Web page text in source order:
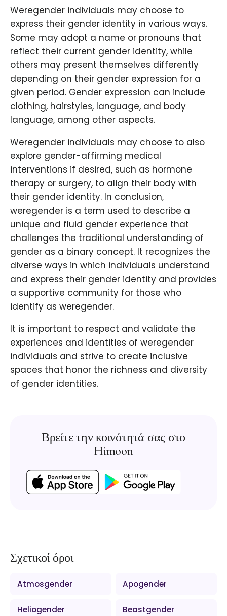
Weregender individuals may choose to
express their gender identity in various ways.
Some may adopt a name or pronouns that
reflect their current gender identity, while
others may present themselves differently
depending on their gender expression for a
given period. Gender expression can include
clothing, hairstyles, language, and body
language, among other aspects.
Weregender individuals may choose to also
explore gender-affirming medical
interventions if desired, such as hormone
therapy or surgery, to align their body with
their gender identity. In conclusion,
weregender is a term used to describe a
unique and fluid gender experience that
challenges the traditional understanding of
gender as a binary concept. It recognizes the
diverse ways in which individuals understand
and express their gender identity and provides
a supportive community for those who
identify as weregender.
It is important to respect and validate the
experiences and identities of weregender
individuals and strive to create inclusive
spaces that honor the richness and diversity
of gender identities.
Βρείτε την κοινότητά σας στο
Himoon
Σχετικοί όροι
Atmosgender Apogender
Heliogender Beastgender